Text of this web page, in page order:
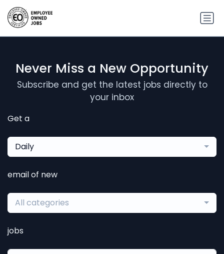
Never Miss a New Opportunity
Subscribe and get the latest jobs directly to
your inbox
Get a
Daily
email of new
All categories
jobs